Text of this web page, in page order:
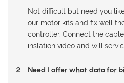
Not difficult but need you
our motor kits and fix well
controller. Connect the
inslation video and will
2 Need I offer what data for